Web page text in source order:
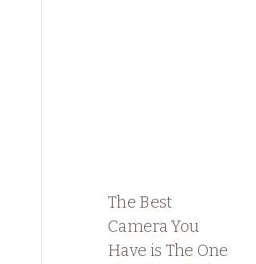
The Best
Camera You
Have is The One